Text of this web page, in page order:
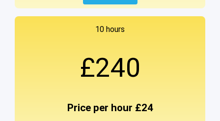
10 hours
£240
Price per hour £24